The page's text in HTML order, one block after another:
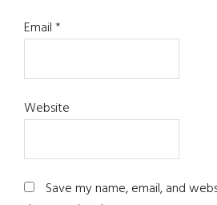
Email*
Website
Save my name, email, and